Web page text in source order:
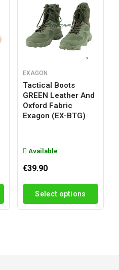
EXAGON
Tactical Boots
GREEN Leather And
Oxford Fabric
Exagon (EX-BTG)
Available
€39.90
Select options